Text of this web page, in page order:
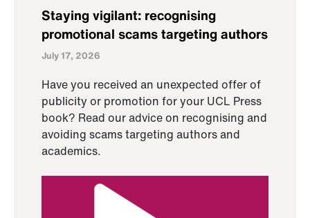
Staying vigilant: recognising
promotional scams targeting authors
July 17, 2026
Have you received an unexpected offer of
publicity or promotion for your UCL Press
book? Read our advice on recognising and
avoiding scams targeting authors and
academics.